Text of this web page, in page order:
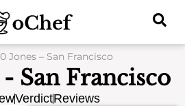
Jones – San Francisco
- San Francisco
VerdictReviews